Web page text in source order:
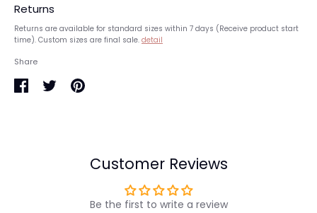
Returns
Returns are available for standard sizes within 7 days (Receive product start
time). Custom sizes are final sale. detail
Share
Customer Reviews
Be the first to write a review